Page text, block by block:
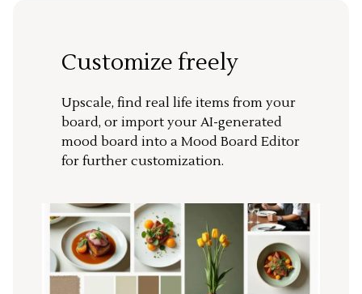
Customize freely
Upscale, find real life items from your
board, or import your AI-generated
mood board into a Mood Board Editor
for further customization.